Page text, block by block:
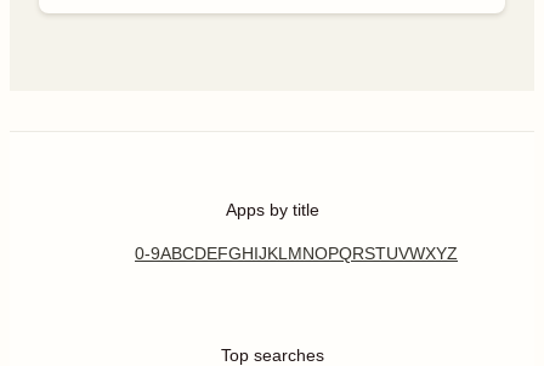
Apps by title
0-9ABCDEFGHIJKL MNOPQRSTUVWXYZ
Top searches